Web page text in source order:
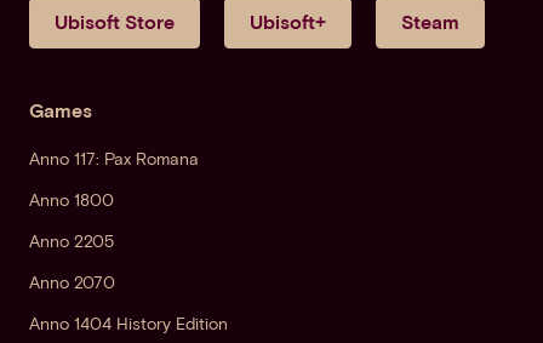
Ubisoft Store Ubisoft+ Steam
Games
Anno 117: Pax Romana
Anno 1800
Anno 2205
Anno 2070
Anno 1404 History Edition